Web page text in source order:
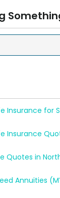
Insurance for
Insurance
Quotes in
Annuities